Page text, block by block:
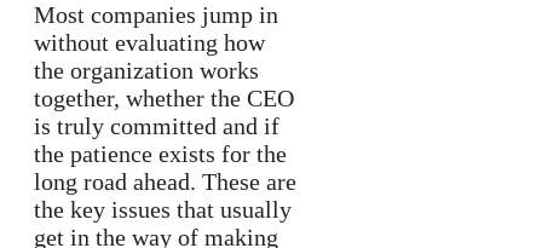
Most companies jump in
without evaluating how
the organization works
together, whether the CEO
is truly committed and if
the patience exists for the
long road ahead. These are
the key issues that usually
get in the way of making